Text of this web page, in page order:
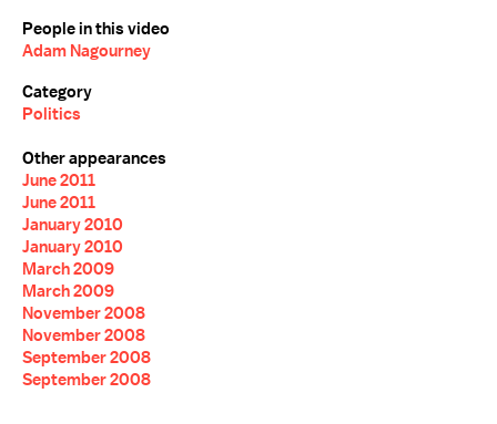
People in this video
Adam Nagourney
Category
Politics
Other appearances
June 2011
June 2011
January 2010
January 2010
March 2009
March 2009
November 2008
November 2008
September 2008
September 2008